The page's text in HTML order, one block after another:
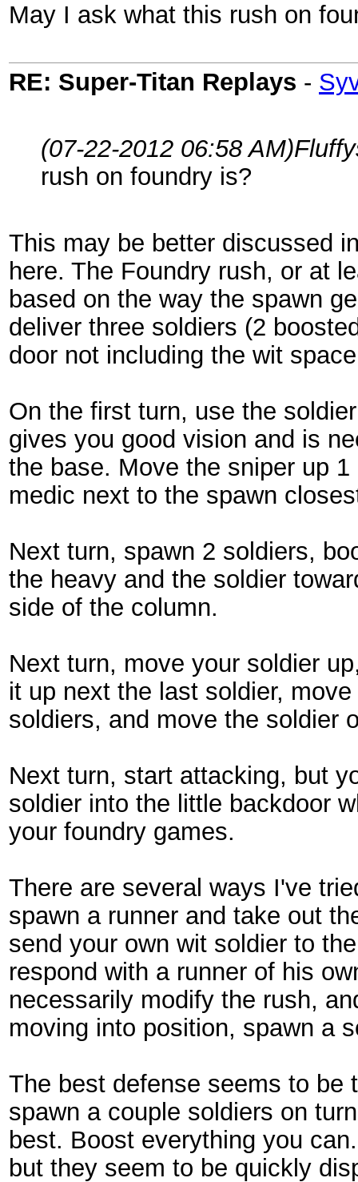
May I ask what this rush on
RE: Super-Titan Replays -
(07-22-2012 06:58 AM)
rush on foundry is?
This may be better discussed
here. The Foundry rush, or at
based on the way the spawn
deliver three soldiers (2
door not including the wit
On the first turn, use the
gives you good vision and is
the base. Move the sniper up
medic next to the spawn
Next turn, spawn 2 soldiers,
the heavy and the soldier
side of the column.
Next turn, move your soldier
it up next the last soldier,
soldiers, and move the soldier
Next turn, start attacking, but
soldier into the little backdoor
your foundry games.
There are several ways I've
spawn a runner and take out
send your own wit soldier to
respond with a runner of his
necessarily modify the rush,
moving into position, spawn a
The best defense seems to be
spawn a couple soldiers on
best. Boost everything you
but they seem to be quickly